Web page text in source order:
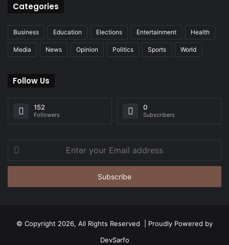
Categories
Business Education Elections Entertainment Health
Media News Opinion Politics Sports World
Follow Us
152
Followers
0
Subscribers
Enter
your
Email
© Copyright 2026, All Rights Reserved | Proudly Powered by
DevSarfo